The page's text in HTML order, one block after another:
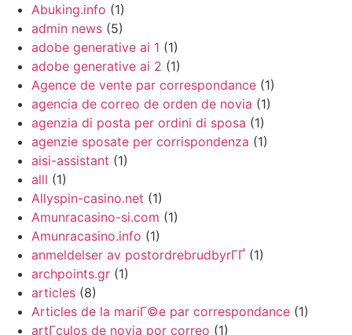
Abuking.info (1)
admin news (5)
adobe generative ai 1 (1)
adobe generative ai 2 (1)
Agence de vente par correspondance (1)
agencia de correo de orden de novia (1)
agenzia di posta per ordini di sposa (1)
agenzie sposate per corrispondenza (1)
aisi-assistant (1)
alll (1)
Allyspin-casino.net (1)
Amunracasino-si.com (1)
Amunracasino.info (1)
anmeldelser av postordrebrudbyrГҐ (1)
archpoints.gr (1)
articles (8)
Articles de la mariГ©e par correspondance (1)
artГ­culos de novia por correo (1)